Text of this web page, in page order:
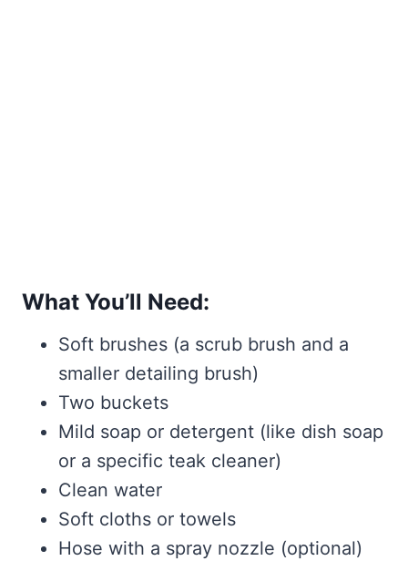
What You’ll Need:
Soft brushes (a scrub brush and a
smaller detailing brush)
Two buckets
Mild soap or detergent (like dish soap
or a specific teak cleaner)
Clean water
Soft cloths or towels
Hose with a spray nozzle (optional)